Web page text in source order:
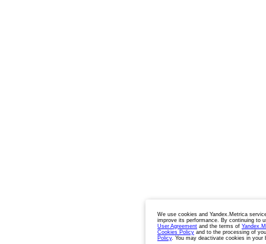
We use cookies and Yandex.Metrica
improve its performance. By continuing to
User Agreement and the terms of
Cookies Policy and to the processing of
Policy. You may deactivate cookies in your